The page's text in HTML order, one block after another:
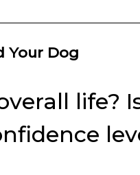
Your Dog
life?